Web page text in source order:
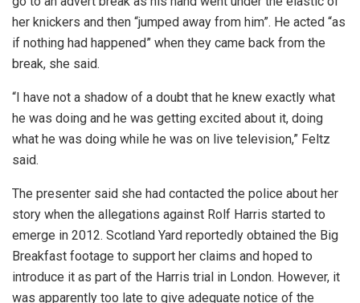
her knickers and then “jumped away from him”. He acted “as
if nothing had happened” when they came back from the
break, she said.
“I have not a shadow of a doubt that he knew exactly what
he was doing and he was getting excited about it, doing
what he was doing while he was on live television,” Feltz
said.
The presenter said she had contacted the police about her
story when the allegations against Rolf Harris started to
emerge in 2012. Scotland Yard reportedly obtained the Big
Breakfast footage to support her claims and hoped to
introduce it as part of the Harris trial in London. However, it
was apparently too late to give adequate notice of the